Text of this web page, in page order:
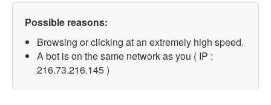
Possible reasons:
Browsing or clicking at an extremely high speed.
A bot is on the same network as you ( IP :
216.73.216.145 )